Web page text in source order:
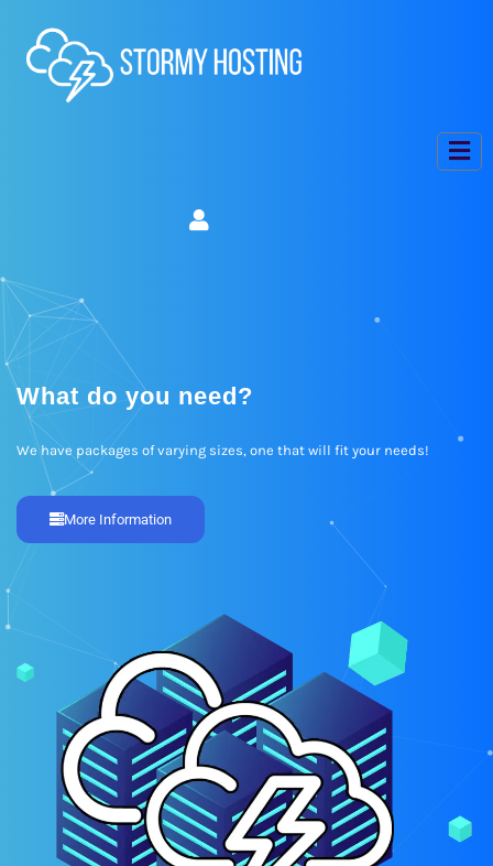
What do you need?
We have packages of varying sizes, one that will fit your needs!
More Information